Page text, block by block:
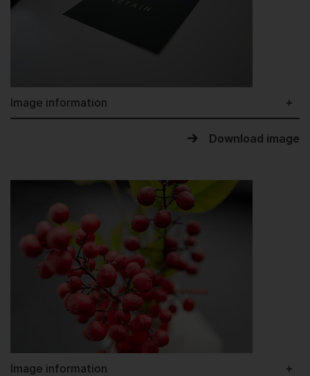
Image information
Download image
Image information